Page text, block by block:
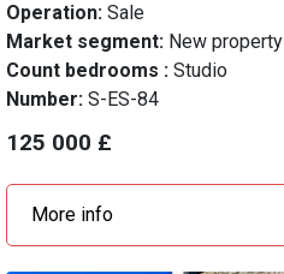
Operation: Sale
Market segment: New property
Count bedrooms : Studio
Number: S-ES-84
125 000 £
More info